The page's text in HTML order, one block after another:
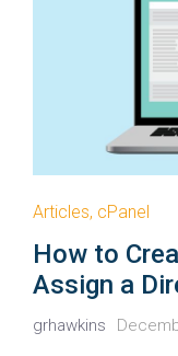
Articles, cPanel
How to
Assign a
grhawkins